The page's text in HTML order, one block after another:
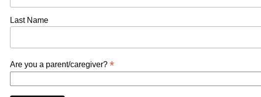
Last Name
Are you a parent/caregiver? *